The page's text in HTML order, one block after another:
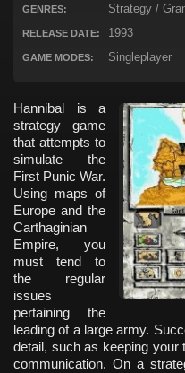
GENRES: Strategy /
RELEASE DATE: 1993
GAME MODES: Singleplayer
Hannibal is a
strategy game
that attempts to
simulate the
First Punic War.
Using maps of
Europe and the
Carthaginian
Empire, you
must tend to
the regular
issues
pertaining the
leading of a large army.
detail, such as keeping your
communication. On a